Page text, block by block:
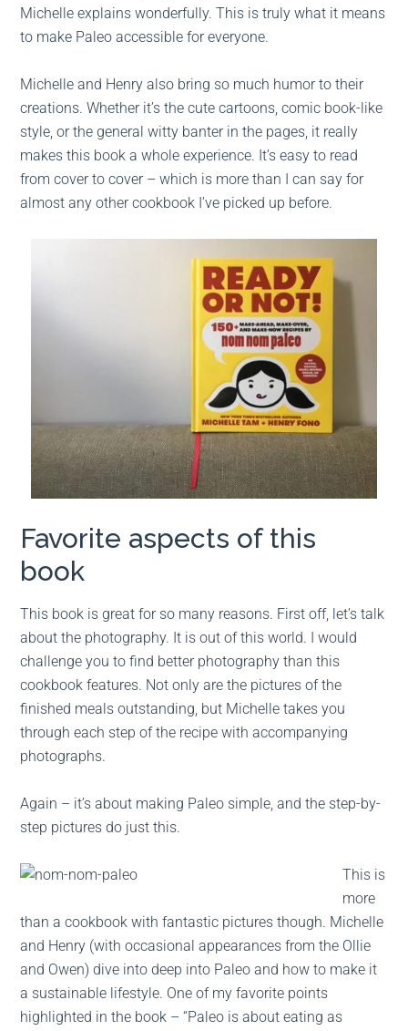
Michelle explains wonderfully. This is truly what it means
to make Paleo accessible for everyone.
Michelle and Henry also bring so much humor to their
creations. Whether it’s the cute cartoons, comic book-like
style, or the general witty banter in the pages, it really
makes this book a whole experience. It’s easy to read
from cover to cover – which is more than I can say for
almost any other cookbook I’ve picked up before.
Favorite aspects of this
book
This book is great for so many reasons. First off, let’s talk
about the photography. It is out of this world. I would
challenge you to find better photography than this
cookbook features. Not only are the pictures of the
finished meals outstanding, but Michelle takes you
through each step of the recipe with accompanying
photographs.
Again – it’s about making Paleo simple, and the step-by-
step pictures do just this.
This is
more
than a cookbook with fantastic pictures though. Michelle
and Henry (with occasional appearances from the Ollie
and Owen) dive into deep into Paleo and how to make it
a sustainable lifestyle. One of my favorite points
highlighted in the book – “Paleo is about eating as